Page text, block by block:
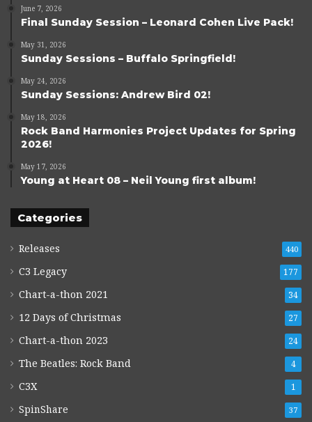
June 7, 2026
Final Sunday Session – Leonard Cohen Live Pack!
May 31, 2026
Sunday Sessions – Buffalo Springfield!
May 24, 2026
Sunday Sessions: Andrew Bird 02!
May 18, 2026
Rock Band Harmonies Project Updates for Spring
2026!
May 17, 2026
Young at Heart 08 – Neil Young first album!
Categories
Releases 440
C3 Legacy 177
Chart-a-thon 2021 34
12 Days of Christmas 27
Chart-a-thon 2023 24
The Beatles: Rock Band 4
C3X 1
SpinShare 37